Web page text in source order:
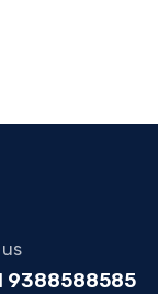
9388588585